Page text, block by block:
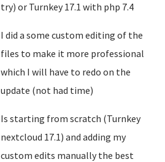
try) or Turnkey 17.1 with php 7.4
I did a some custom editing of the
files to make it more professional
which I will have to redo on the
update (not had time)
Is starting from scratch (Turnkey
nextcloud 17.1) and adding my
custom edits manually the best